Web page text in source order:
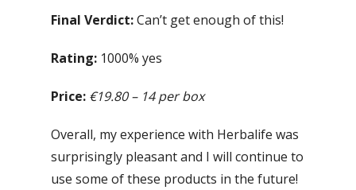
Final Verdict:Can’t get enough of this!
Rating: 1000% yes
Price: €19.80 – 14 per box
Overall, my experience with Herbalife was
surprisingly pleasant and I will continue to
use some of these products in the future!